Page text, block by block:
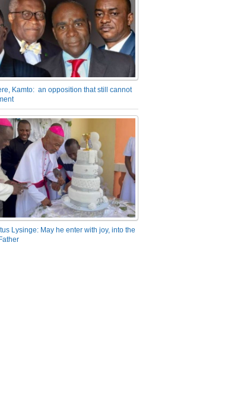
Kamto: an opposition that still cannot
Lysinge: May he enter with joy, into the